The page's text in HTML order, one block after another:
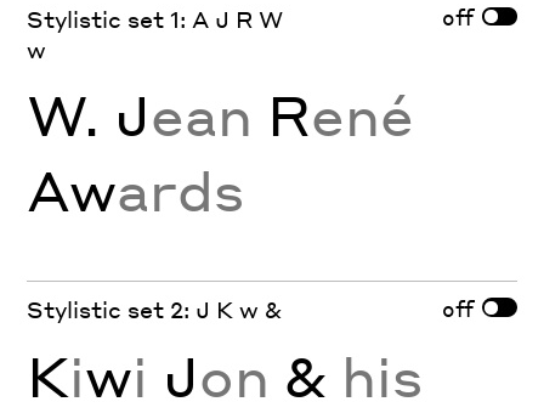
Stylistic set 1: A J R W
w
off
W. Jean René
Awards
Stylistic set 2: J K w & off
Kiwi Jon & his